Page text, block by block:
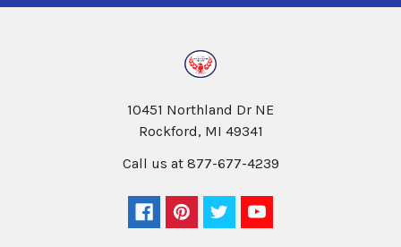
10451 Northland Dr NE
Rockford, MI 49341
Call us at 877-677-4239